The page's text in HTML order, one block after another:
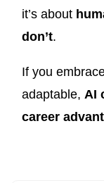
it’s about
don’t.
If you
adaptable, AI
career